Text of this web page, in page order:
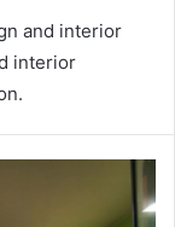
and interior
interior